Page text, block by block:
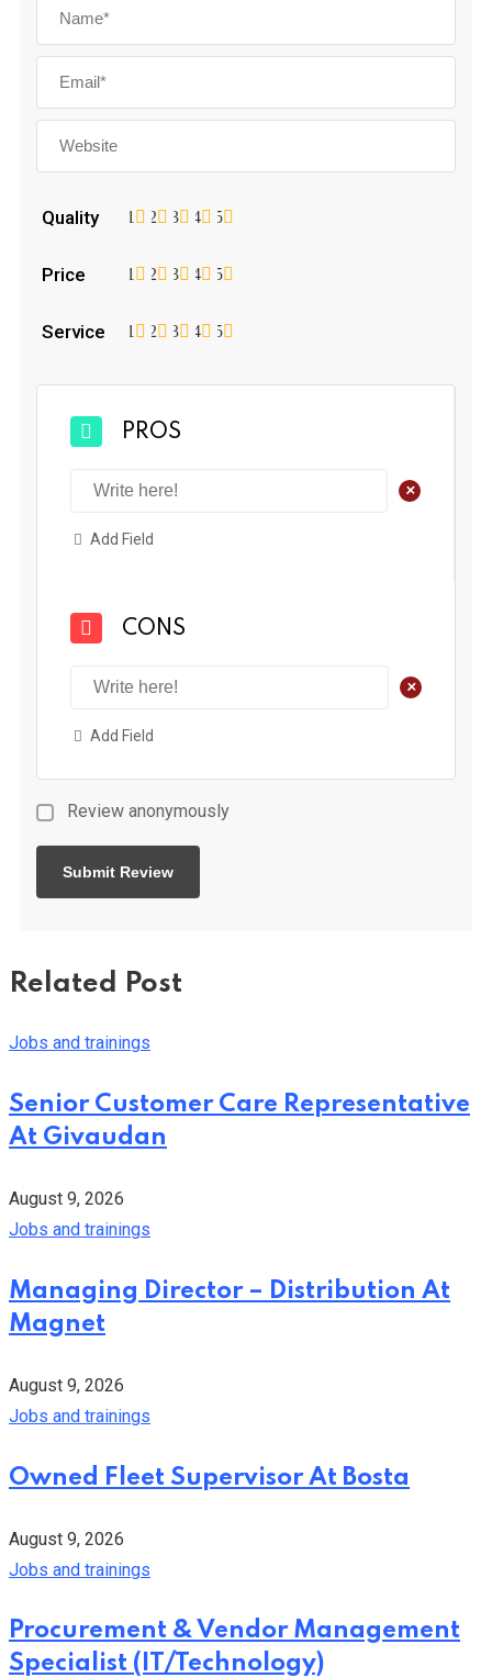
Quality 5
4
3
2
1
Price 5
4
3
2
1
Service 5
4
3
2
1
PROS
+
Add Field
CONS
+
Add Field
Review anonymously
Related Post
Jobs and trainings
Senior Customer Care Representative
At Givaudan
August 9, 2026
Jobs and trainings
Managing Director – Distribution At
Magnet
August 9, 2026
Jobs and trainings
Owned Fleet Supervisor At Bosta
August 9, 2026
Jobs and trainings
Procurement & Vendor Management
Specialist (IT/Technology)